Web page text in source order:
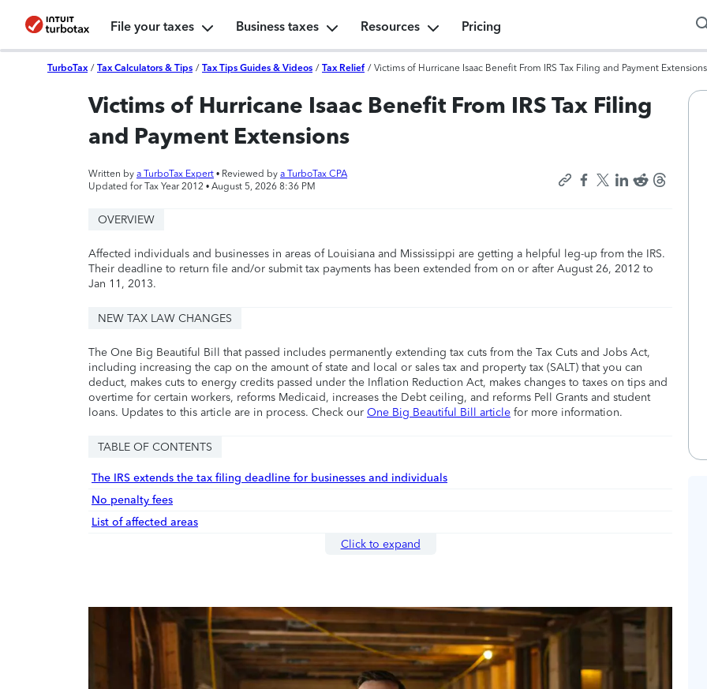
File your taxes Business taxes Resources Pricing
TurboTax / Tax Calculators & Tips / Tax Tips Guides & Videos / Tax Relief / Victims of Hurricane Isaac Benefit From IRS Tax Filing and Payment Extensions
Victims of Hurricane Isaac Benefit From IRS Tax Filing
and Payment Extensions
Written by a TurboTax Expert • Reviewed by a TurboTax CPA
Updated for Tax Year 2012 • August 5, 2026 8:36 PM
OVERVIEW
Affected individuals and businesses in areas of Louisiana and Mississippi are getting a helpful leg-up from the IRS.
Their deadline to return file and/or submit tax payments has been extended from on or after August 26, 2012 to
Jan 11, 2013.
NEW TAX LAW CHANGES
The One Big Beautiful Bill that passed includes permanently extending tax cuts from the Tax Cuts and Jobs Act,
including increasing the cap on the amount of state and local or sales tax and property tax (SALT) that you can
deduct, makes cuts to energy credits passed under the Inflation Reduction Act, makes changes to taxes on tips and
overtime for certain workers, reforms Medicaid, increases the Debt ceiling, and reforms Pell Grants and student
loans. Updates to this article are in process. Check our One Big Beautiful Bill article for more information.
TABLE OF CONTENTS
The IRS extends the tax filing deadline for businesses and individuals
No penalty fees
List of affected areas
Click to expand